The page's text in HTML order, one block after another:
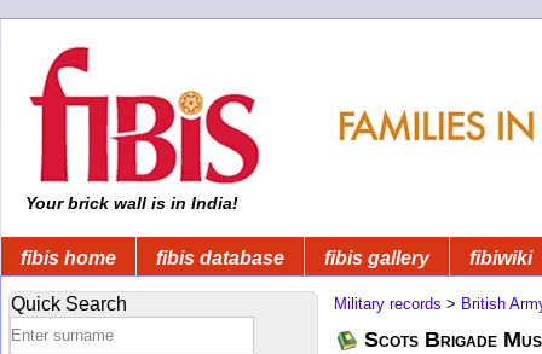
Your brick wall is in India!
fibis home fibis database fibis gallery fibiwiki
Quick Search Military records > British
Scots Brigade